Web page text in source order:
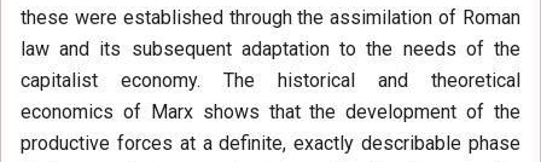
these were established through the assimilation of Roman
law and its subsequent adaptation to the needs of the
capitalist economy. The historical and theoretical
economics of Marx shows that the development of the
productive forces at a definite, exactly describable phase